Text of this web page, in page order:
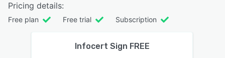
Pricing details:
Free plan Free trial Subscription
Infocert Sign FREE